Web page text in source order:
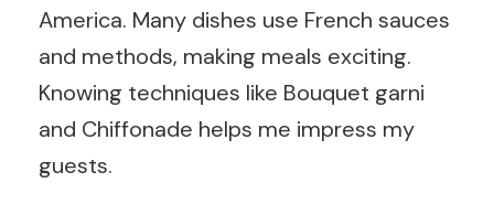
America. Many dishes use French sauces
and methods, making meals exciting.
Knowing techniques like Bouquet garni
and Chiffonade helps me impress my
guests.